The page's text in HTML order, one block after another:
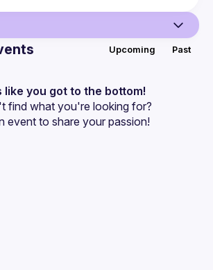
Upcoming Past
like you got to the bottom!
find what you're looking for?
event to share your passion!